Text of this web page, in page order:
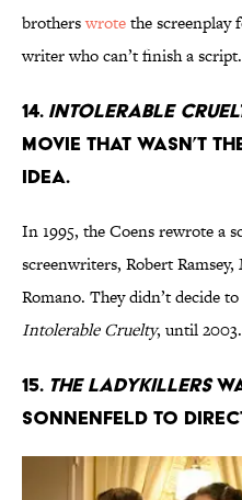
brotherswrotethe screenplay
writer who can’t finish a script.
14. INTOLERABLE
MOVIE THAT WASN’T
IDEA.
In 1995, the Coens rewrote a
screenwriters, Robert
Romano. They didn’t decide
Intolerable Cruelty, until 2003.
15. THE LADYKILLERS
SONNENFELD TO